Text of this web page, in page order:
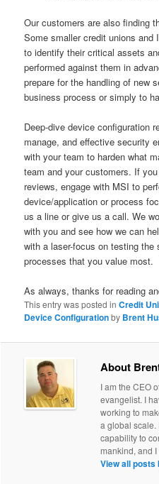
Our customers are also finding
Some smaller credit unions
to identify their critical assets
performed against them in
prepare for the handling of new
business process or simply to
Deep-dive device configuration
manage, and effective security
with your team to harden what
team and your customers. If
reviews, engage with MSI to
device/application or process
us a line or give us a call. We
with you and see how we can
with a laser-focus on testing
processes that you value most.
As always, thanks for reading
This entry was posted inCredit
Device Configurationby Brent
About
I am the CEO
evangelist. I
working to
a global scale.
capability to
mankind, and
View all